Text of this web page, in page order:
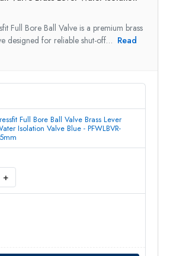
Full Bore Ball Valve is a premium brass
designed for reliable shut-off… Read
Full Bore Ball Valve Brass Lever
Isolation Valve Blue - PFWLBVR-
+